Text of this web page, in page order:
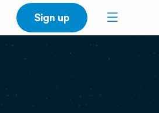
Sign up